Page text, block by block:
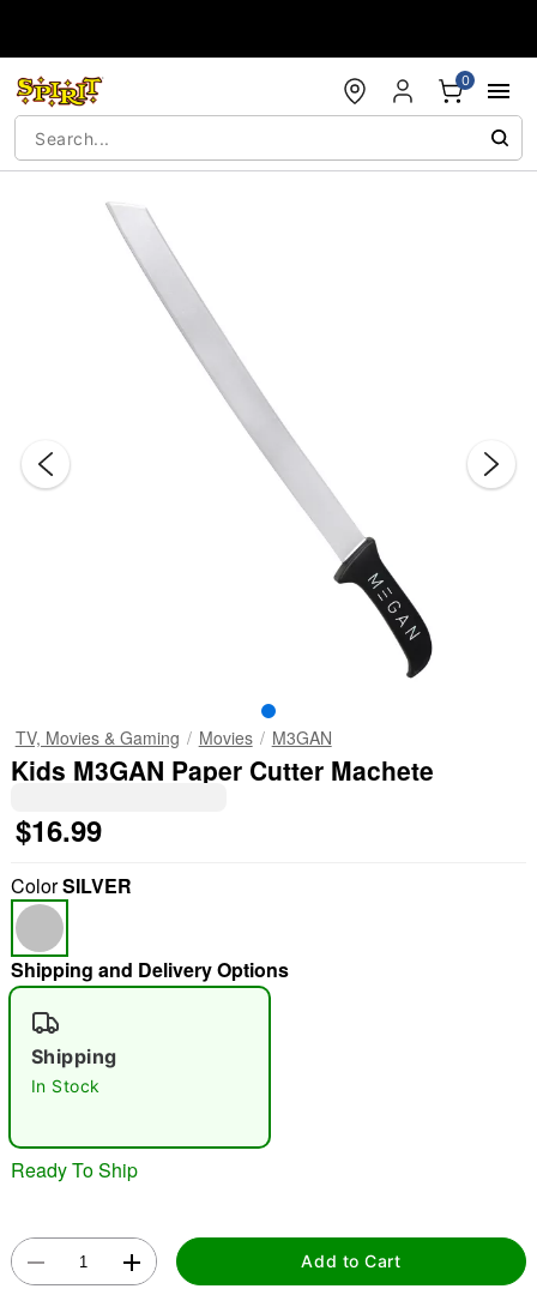
0
"Slide "0
Double tap to zoom
TV, Movies & Gaming Movies M3GAN
Kids M3GAN Paper Cutter Machete
$16.99
ColorSILVER
Shipping and Delivery Options
Shipping
In Stock
Ready To Ship
Add to Cart